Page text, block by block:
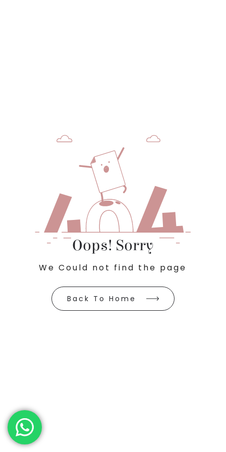
Oops! Sorry
We Could not find the page
Back To Home